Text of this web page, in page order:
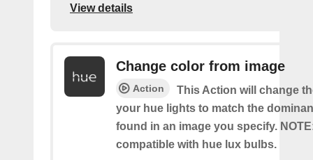
View details
Change color from image
Action
This Action will change
your hue lights to match the
found in an image you specify.
compatible with hue lux bulbs.